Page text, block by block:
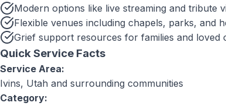
Modern options like live streaming and tribute
Flexible venues including chapels, parks, and
Grief support resources for families and loved
Quick Service Facts
Service Area:
Ivins, Utah and surrounding communities
Category: